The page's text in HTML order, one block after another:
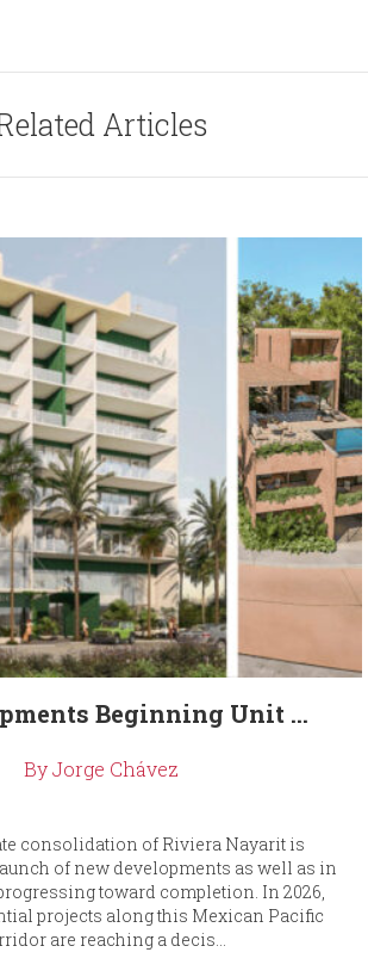
Articles
Beginning Unit ...
By Jorge Chávez
consolidation of Riviera Nayarit is
of new developments as well as in
toward completion. In 2026,
projects along this Mexican Pacific
are reaching a decis...